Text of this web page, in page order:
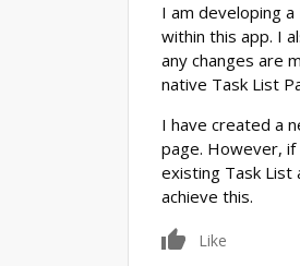
I am developing
within this app. I
any changes are
native Task List
I have created a
page. However,
existing Task List
achieve this.
0
Like